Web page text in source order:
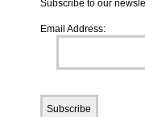
Subscribe to our
Email Address: